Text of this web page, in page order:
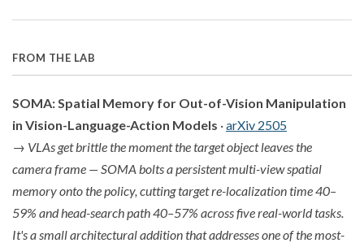
FROM THE LAB
SOMA: Spatial Memory for Out-of-Vision Manipulation
in Vision-Language-Action Models ·arXiv 2505
→ VLAs get brittle the moment the target object leaves the
camera frame — SOMA bolts a persistent multi-view spatial
memory onto the policy, cutting target re-localization time 40–
59% and head-search path 40–57% across five real-world tasks.
It's a small architectural addition that addresses one of the most-